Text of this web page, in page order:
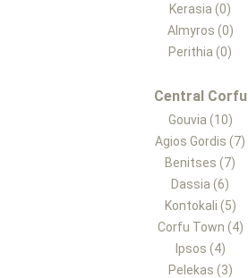
Kerasia (0)
Almyros (0)
Perithia (0)
Central Corfu
Gouvia (10)
Agios Gordis (7)
Benitses (7)
Dassia (6)
Kontokali (5)
Corfu Town (4)
Ipsos (4)
Pelekas (3)